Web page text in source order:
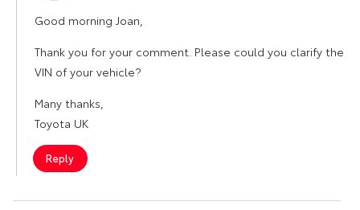
Good morning Joan,
Thank you for your comment. Please could you clarify the
VIN of your vehicle?
Many thanks,
Toyota UK
Reply